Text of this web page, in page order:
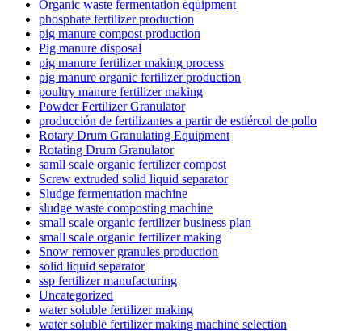
Organic waste fermentation equipment
phosphate fertilizer production
pig manure compost production
Pig manure disposal
pig manure fertilizer making process
pig manure organic fertilizer production
poultry manure fertilizer making
Powder Fertilizer Granulator
producción de fertilizantes a partir de estiércol de pollo
Rotary Drum Granulating Equipment
Rotating Drum Granulator
samll scale organic fertilizer compost
Screw extruded solid liquid separator
Sludge fermentation machine
sludge waste composting machine
small scale organic fertilizer business plan
small scale organic fertilizer making
Snow remover granules production
solid liquid separator
ssp fertilizer manufacturing
Uncategorized
water soluble fertilizer making
water soluble fertilizer making machine selection